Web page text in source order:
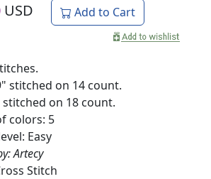
USD Add to Cart
stitched on 14 count.
stitched on 18 count.
colors: 5
Easy
Artecy
Stitch